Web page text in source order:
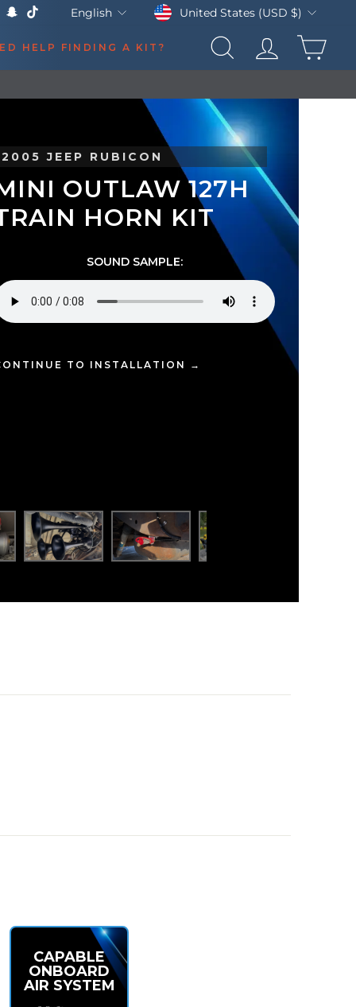
Snapchat Language
English CurrencyUnited States (USD $)
HELP FINDING A KIT? SEARCHLOG IN
2005 JEEP RUBICON
OUTLAW 127H
HORN KIT
SOUND SAMPLE:
TO INSTALLATION →
CAPABLE
ONBOARD
AIR SYSTEM